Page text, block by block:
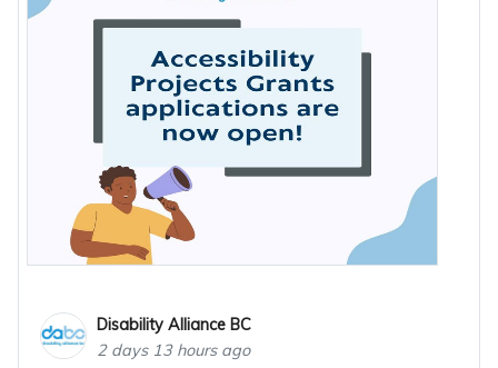
Disability Alliance BC
2 days 13 hours ago